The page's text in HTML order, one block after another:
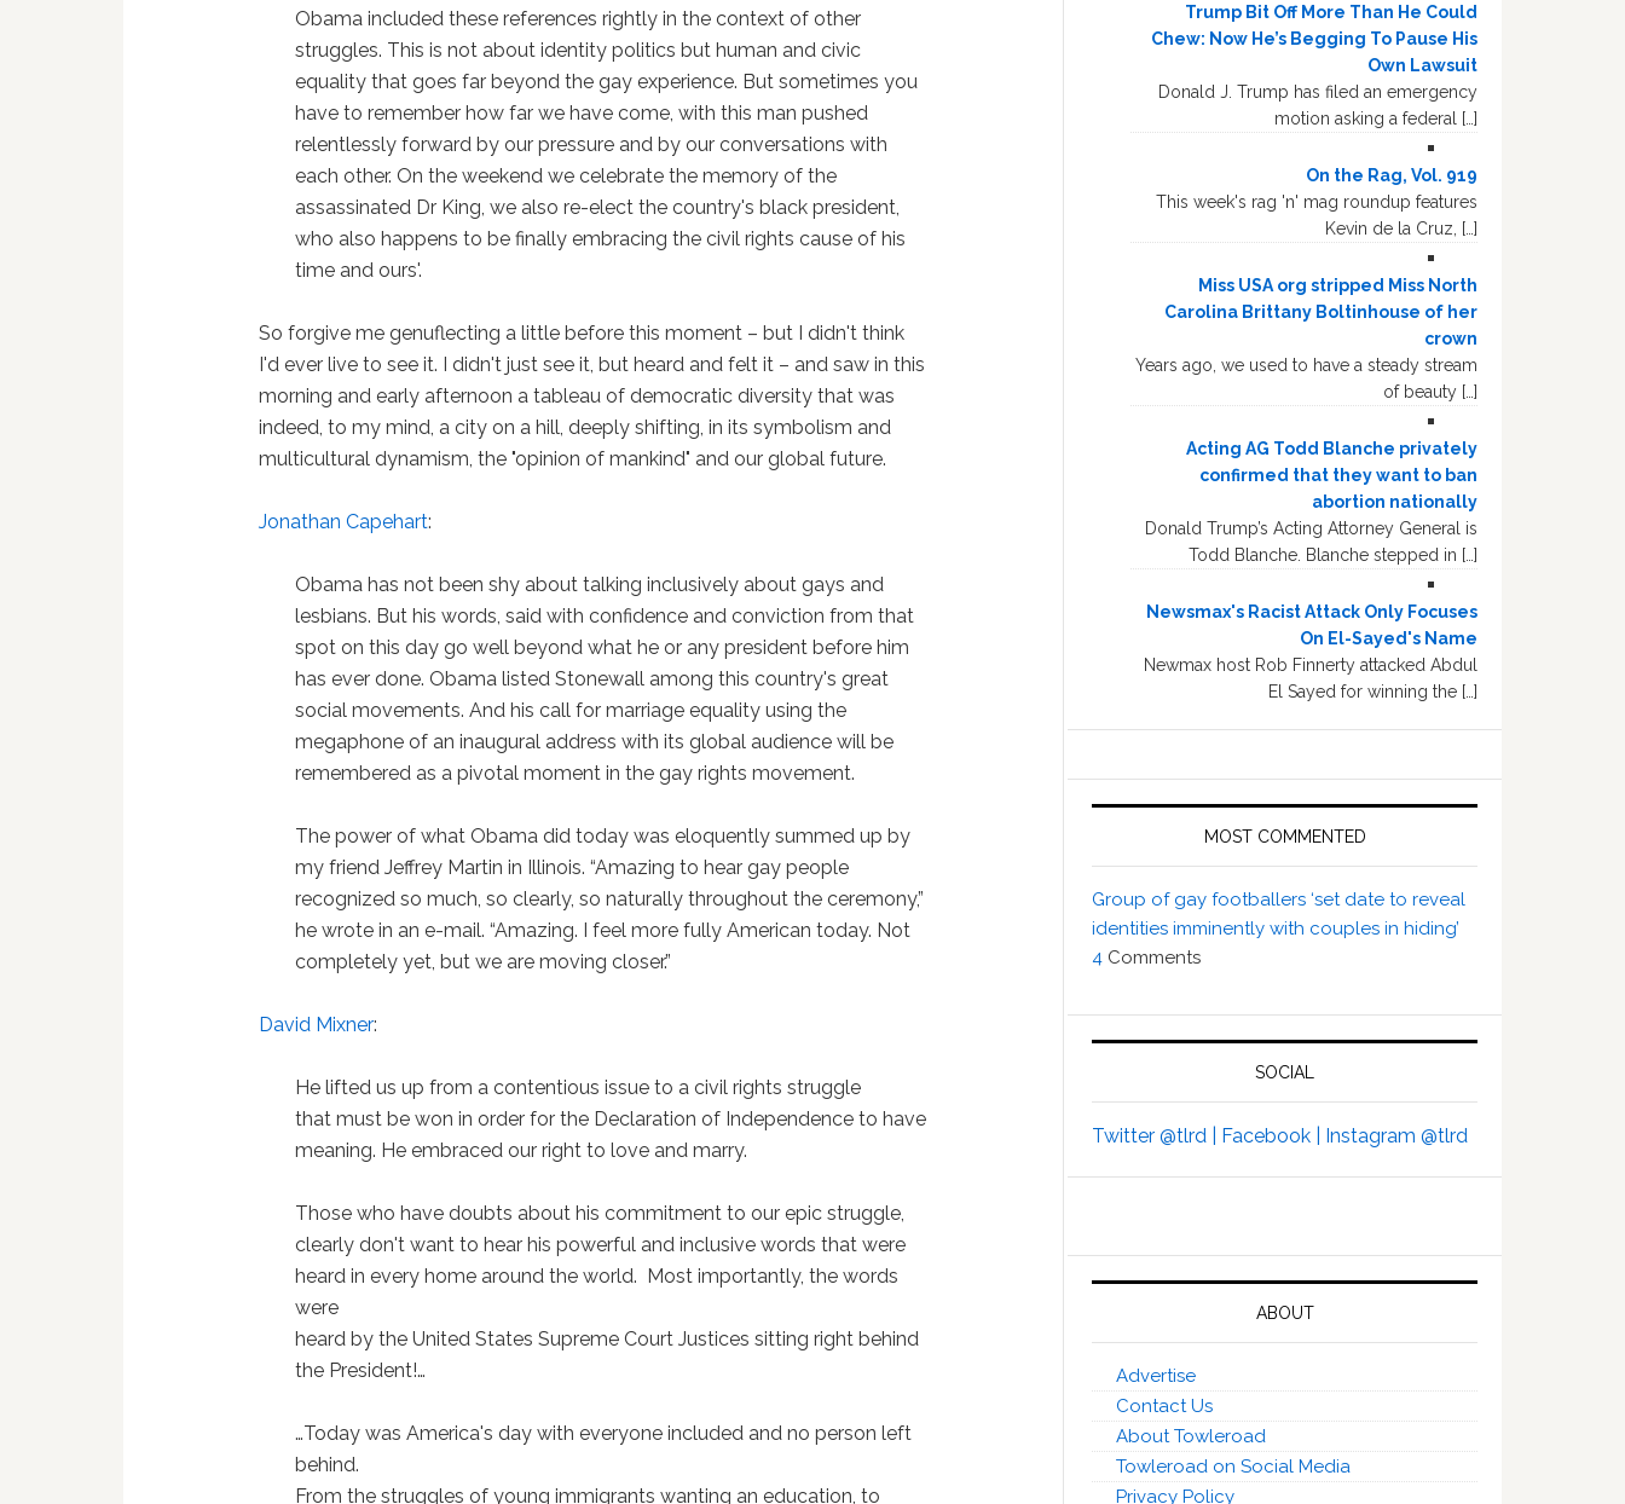
Obama included these references rightly in the context of other
struggles. This is not about identity politics but human and civic
equality that goes far beyond the gay experience. But sometimes you
have to remember how far we have come, with this man pushed
relentlessly forward by our pressure and by our conversations with
each other. On the weekend we celebrate the memory of the
assassinated Dr King, we also re-elect the country's black president,
who also happens to be finally embracing the civil rights cause of his
time and ours'.
So forgive me genuflecting a little before this moment – but I didn't think
I'd ever live to see it. I didn't just see it, but heard and felt it – and saw in this
morning and early afternoon a tableau of democratic diversity that was
indeed, to my mind, a city on a hill, deeply shifting, in its symbolism and
multicultural dynamism, the "opinion of mankind" and our global future.
Jonathan Capehart:
Obama has not been shy about talking inclusively about gays and
lesbians. But his words, said with confidence and conviction from that
spot on this day go well beyond what he or any president before him
has ever done. Obama listed Stonewall among this country's great
social movements. And his call for marriage equality using the
megaphone of an inaugural address with its global audience will be
remembered as a pivotal moment in the gay rights movement.
The power of what Obama did today was eloquently summed up by
my friend Jeffrey Martin in Illinois. “Amazing to hear gay people
recognized so much, so clearly, so naturally throughout the ceremony,”
he wrote in an e-mail. “Amazing. I feel more fully American today. Not
completely yet, but we are moving closer.”
David Mixner:
He lifted us up from a contentious issue to a civil rights struggle
that must be won in order for the Declaration of Independence to have
meaning. He embraced our right to love and marry.
Those who have doubts about his commitment to our epic struggle,
clearly don't want to hear his powerful and inclusive words that were
heard in every home around the world. Most importantly, the words
were
heard by the United States Supreme Court Justices sitting right behind
the President!…
…Today was America's day with everyone included and no person left
behind.
From the struggles of young immigrants wanting an education, to
Trump Bit Off More Than He Could
Chew: Now He’s Begging To Pause His
Own Lawsuit
Donald J. Trump has filed an emergency
motion asking a federal […]
On the Rag, Vol. 919
This week's rag 'n' mag roundup features
Kevin de la Cruz, […]
Miss USA org stripped Miss North
Carolina Brittany Boltinhouse of her
crown
Years ago, we used to have a steady stream
of beauty […]
Acting AG Todd Blanche privately
confirmed that they want to ban
abortion nationally
Donald Trump’s Acting Attorney General is
Todd Blanche. Blanche stepped in […]
Newsmax's Racist Attack Only Focuses
On El-Sayed's Name
Newmax host Rob Finnerty attacked Abdul
El Sayed for winning the […]
MOST COMMENTED
Group of gay footballers ‘set date to reveal
identities imminently with couples in hiding’
4 Comments
SOCIAL
Twitter @tlrd | Facebook | Instagram @tlrd
ABOUT
Advertise
Contact Us
About Towleroad
Towleroad on Social Media
Privacy Policy